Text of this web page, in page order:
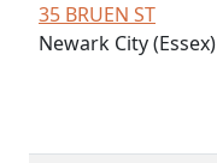
35 BRUEN ST
Newark City (Essex)